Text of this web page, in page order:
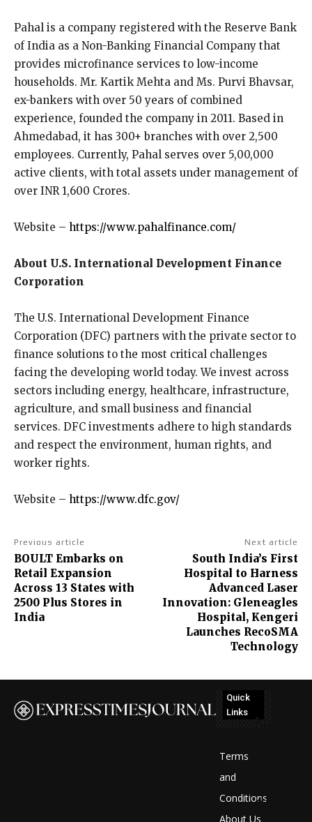
Pahal is a company registered with the Reserve Bank
of India as a Non-Banking Financial Company that
provides microfinance services to low-income
households. Mr. Kartik Mehta and Ms. Purvi Bhavsar,
ex-bankers with over 50 years of combined
experience, founded the company in 2011. Based in
Ahmedabad, it has 300+ branches with over 2,500
employees. Currently, Pahal serves over 5,00,000
active clients, with total assets under management of
over INR 1,600 Crores.
Website – https://www.pahalfinance.com/
About U.S. International Development Finance
Corporation
The U.S. International Development Finance
Corporation (DFC) partners with the private sector to
finance solutions to the most critical challenges
facing the developing world today. We invest across
sectors including energy, healthcare, infrastructure,
agriculture, and small business and financial
services. DFC investments adhere to high standards
and respect the environment, human rights, and
worker rights.
Website – https://www.dfc.gov/
Previous article
BOULT Embarks on
Retail Expansion
Across 13 States with
2500 Plus Stores in
India
Next article
South India’s First
Hospital to Harness
Advanced Laser
Innovation: Gleneagles
Hospital, Kengeri
Launches RecoSMA
Technology
Quick
Links
Terms
and
Conditions
About Us
No
display